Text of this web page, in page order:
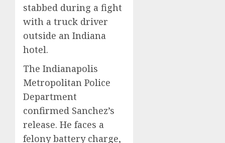
stabbed during a fight
with a truck driver
outside an Indiana
hotel.
The Indianapolis
Metropolitan Police
Department
confirmed Sanchez’s
release. He faces a
felony battery charge,